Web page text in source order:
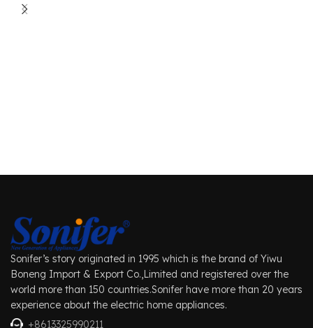
Sonifer’s story originated in 1995 which is the brand of Yiwu
Boneng Import & Export Co.,Limited and registered over the
world more than 150 countries.Sonifer have more than 20 years
experience about the electric home appliances.
+8613325990211